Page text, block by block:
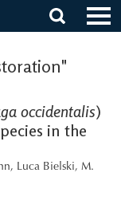
occidentalis)
in the
, Luca Bielski, M.